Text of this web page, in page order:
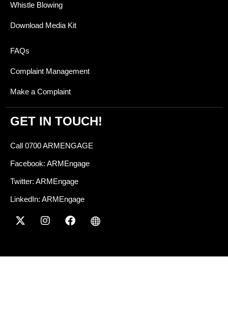
Whistle Blowing
Download Media Kit
FAQs
Complaint Management
Make a Complaint
GET IN TOUCH!
Call 0700 ARMENGAGE
Facebook: ARMEngage
Twitter: ARMEngage
LinkedIn: ARMEngage